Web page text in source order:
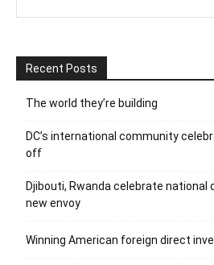
Recent Posts
The world they’re building
DC’s international community
off
Djibouti, Rwanda celebrate national
new envoy
Winning American foreign direct